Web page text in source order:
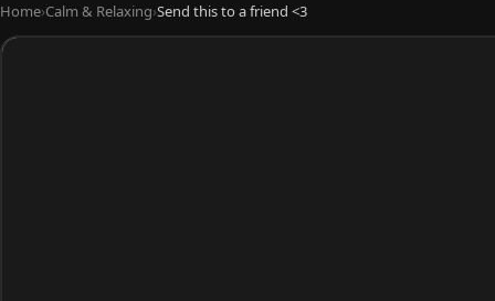
Home›Calm & Relaxing›Send this to a friend <3